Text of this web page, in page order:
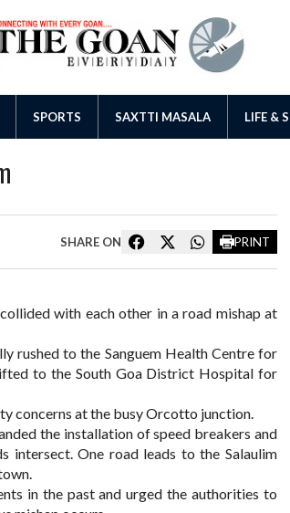
SPORTS SAXTTI MASALA LIFE &
SHARE ON PRINT
with each other in a road mishap at
rushed to the Sanguem Health Centre for
to the South Goa District Hospital for
concerns at the busy Orcotto junction.
the installation of speed breakers and
intersect. One road leads to the Salaulim
in the past and urged the authorities to